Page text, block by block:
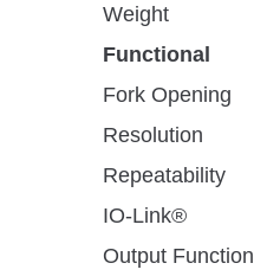
Weight
Functional
Fork Opening
Resolution
Repeatability
IO-Link®
Output Function